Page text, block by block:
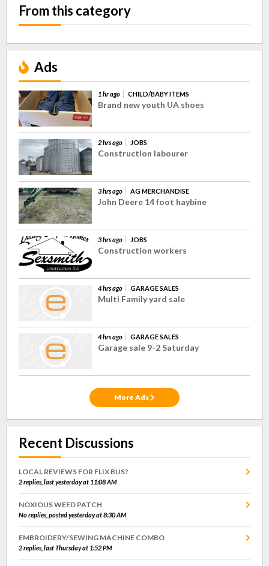
From this category
Ads
1 hr ago CHILD/BABY ITEMS
Brand new youth UA shoes
2 hrs ago JOBS
Construction labourer
3 hrs ago AG MERCHANDISE
John Deere 14 foot haybine
3 hrs ago JOBS
Construction workers
4 hrs ago GARAGE SALES
Multi Family yard sale
4 hrs ago GARAGE SALES
Garage sale 9-2 Saturday
More Ads
Recent Discussions
LOCAL REVIEWS FOR FLIX BUS?
2 replies, last yesterday at 11:08 AM
NOXIOUS WEED PATCH
No replies, posted yesterday at 8:30 AM
EMBROIDERY/SEWING MACHINE COMBO
2 replies, last Thursday at 1:52 PM